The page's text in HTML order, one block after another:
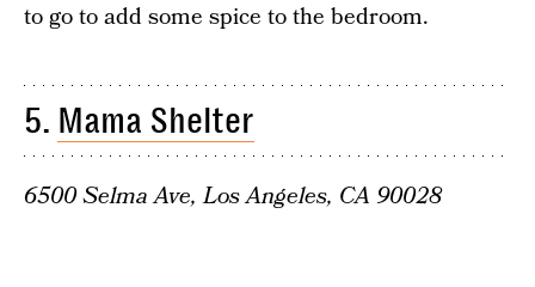
to go to add some spice to the bedroom.
5. Mama Shelter
6500 Selma Ave, Los Angeles, CA 90028